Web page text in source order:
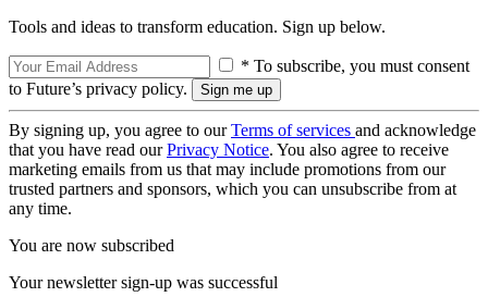
Tools and ideas to transform education. Sign up below.
* To subscribe, you must consent
to Future’s privacy policy.
By signing up, you agree to ourTerms of services and acknowledge
that you have read ourPrivacy Notice. You also agree to receive
marketing emails from us that may include promotions from our
trusted partners and sponsors, which you can unsubscribe from at
any time.
You are now subscribed
Your newsletter sign-up was successful